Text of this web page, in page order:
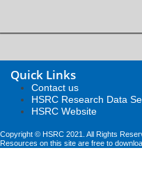
Quick Links
Contact us
HSRC Research Data
HSRC Website
Copyright © HSRC 2021. All Rights
Resources on this site are free to